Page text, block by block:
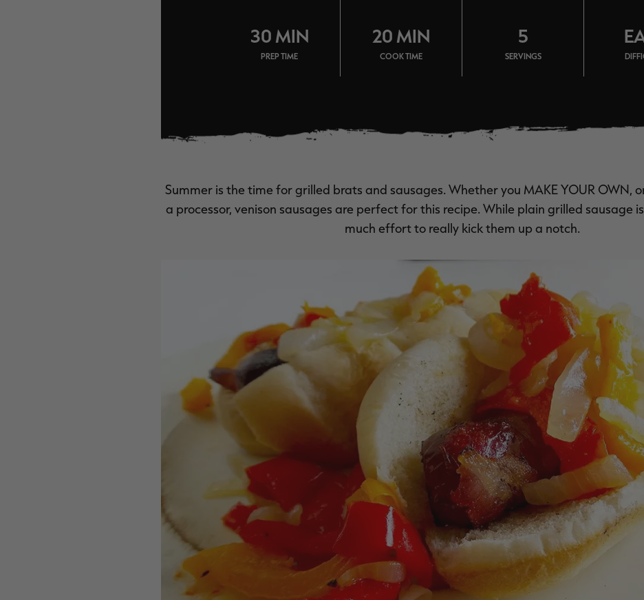
30 MIN
PREP TIME
20 MIN
COOK TIME
5
SERVINGS
Summer is the time for grilled brats and sausages. Whether you MAKE YOUR OWN,
a processor, venison sausages are perfect for this recipe. While plain grilled sausage
much effort to really kick them up a notch.